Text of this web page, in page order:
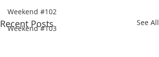
Weekend #102
Weekend #103
Recent Posts See All